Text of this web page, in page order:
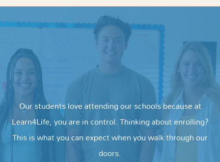
Our students love attending our schools because at
Learn4Life, you are in control. Thinking about enrolling?
This is what you can expect when you walk through our
doors.